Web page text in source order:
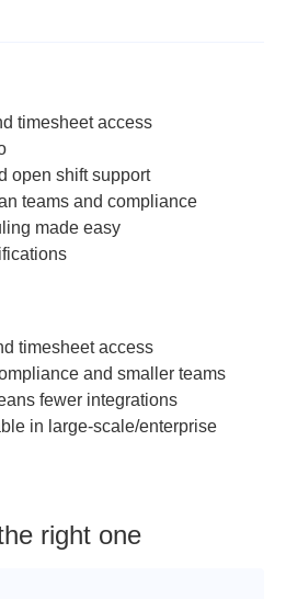
timesheet access
open shift support
teams and compliance
made easy
timesheet access
and smaller teams
fewer integrations
in large-scale/enterprise
right one